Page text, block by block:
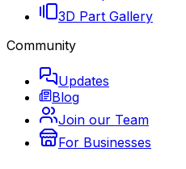
3D Part Gallery
Community
Updates
Blog
Join our Team
For Businesses